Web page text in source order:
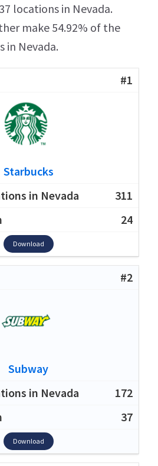
locations in Nevada.
make 54.92% of the
in Nevada.
#1
Starbucks
311
24
Download
#2
Subway
172
37
Download